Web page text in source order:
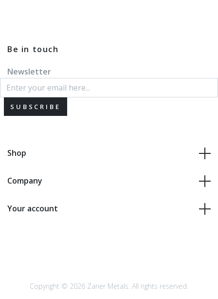
Be in touch
Newsletter
SUBSCRIBE
Shop
Company
Your account
Copyright © 2026 Zaner Metals. All rights reserved.